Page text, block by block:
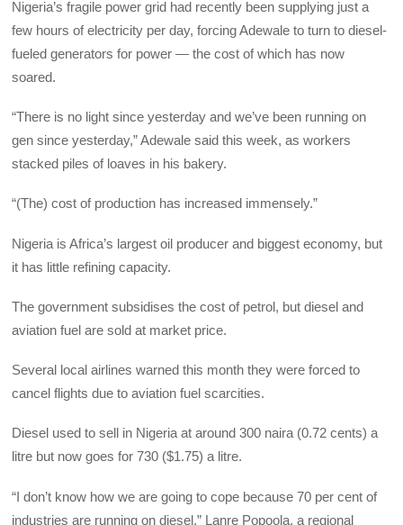
Nigeria’s fragile power grid had recently been supplying just a
few hours of electricity per day, forcing Adewale to turn to diesel-
fueled generators for power — the cost of which has now
soared.
“There is no light since yesterday and we’ve been running on
gen since yesterday,” Adewale said this week, as workers
stacked piles of loaves in his bakery.
“(The) cost of production has increased immensely.”
Nigeria is Africa’s largest oil producer and biggest economy, but
it has little refining capacity.
The government subsidises the cost of petrol, but diesel and
aviation fuel are sold at market price.
Several local airlines warned this month they were forced to
cancel flights due to aviation fuel scarcities.
Diesel used to sell in Nigeria at around 300 naira (0.72 cents) a
litre but now goes for 730 ($1.75) a litre.
“I don’t know how we are going to cope because 70 per cent of
industries are running on diesel,” Lanre Popoola, a regional